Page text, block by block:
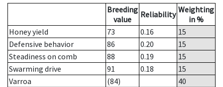
Breeding
value
Reliability Weighting
in %
Honey yield
73 0.16
15
Defensive behavior
86 0.20
15
Steadiness on comb
88 0.19
15
Swarming drive
91 0.18
15
Varroa
(84)
40